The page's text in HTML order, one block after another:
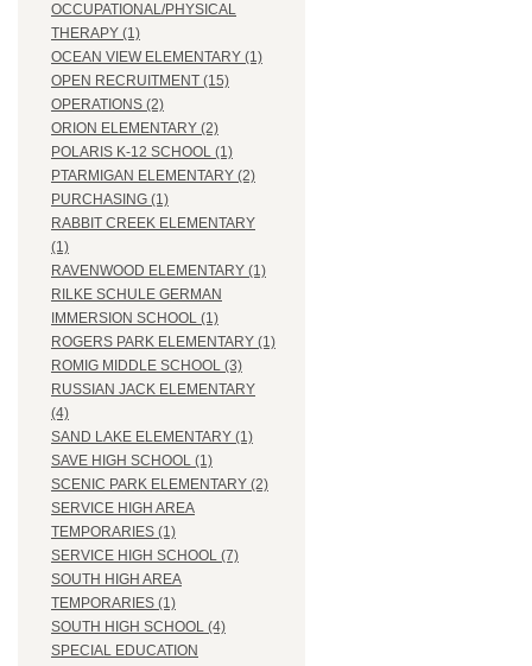
OCCUPATIONAL/PHYSICAL
THERAPY (1)
OCEAN VIEW ELEMENTARY (1)
OPEN RECRUITMENT (15)
OPERATIONS (2)
ORION ELEMENTARY (2)
POLARIS K-12 SCHOOL (1)
PTARMIGAN ELEMENTARY (2)
PURCHASING (1)
RABBIT CREEK ELEMENTARY
(1)
RAVENWOOD ELEMENTARY (1)
RILKE SCHULE GERMAN
IMMERSION SCHOOL (1)
ROGERS PARK ELEMENTARY (1)
ROMIG MIDDLE SCHOOL (3)
RUSSIAN JACK ELEMENTARY
(4)
SAND LAKE ELEMENTARY (1)
SAVE HIGH SCHOOL (1)
SCENIC PARK ELEMENTARY (2)
SERVICE HIGH AREA
TEMPORARIES (1)
SERVICE HIGH SCHOOL (7)
SOUTH HIGH AREA
TEMPORARIES (1)
SOUTH HIGH SCHOOL (4)
SPECIAL EDUCATION